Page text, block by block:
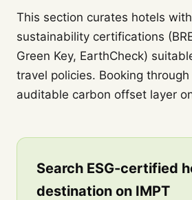
This section curates hotels
sustainability certifications
Green Key, EarthCheck)
travel policies. Booking
auditable carbon offset layer
Search ESG-certified
destination on IMPT